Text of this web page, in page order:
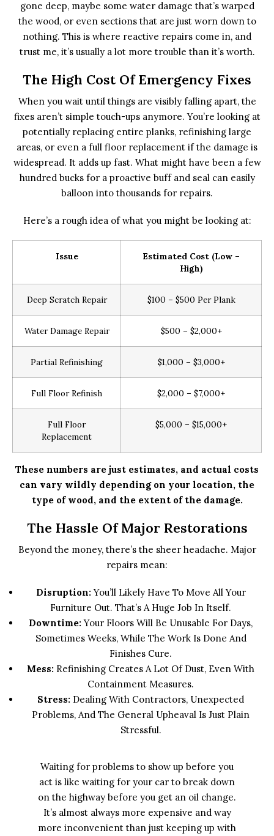
gone deep, maybe some water damage that’s warped
the wood, or even sections that are just worn down to
nothing. This is where reactive repairs come in, and
trust me, it’s usually a lot more trouble than it’s worth.
The High Cost Of Emergency Fixes
When you wait until things are visibly falling apart, the
fixes aren’t simple touch-ups anymore. You’re looking at
potentially replacing entire planks, refinishing large
areas, or even a full floor replacement if the damage is
widespread. It adds up fast. What might have been a few
hundred bucks for a proactive buff and seal can easily
balloon into thousands for repairs.
Here’s a rough idea of what you might be looking at:
Issue
Estimated Cost (Low –
High)
Deep Scratch Repair $100 – $500 Per Plank
Water Damage Repair $500 – $2,000+
Partial Refinishing $1,000 – $3,000+
Full Floor Refinish $2,000 – $7,000+
Full Floor
Replacement
$5,000 – $15,000+
These numbers are just estimates, and actual costs
can vary wildly depending on your location, the
type of wood, and the extent of the damage.
The Hassle Of Major Restorations
Beyond the money, there’s the sheer headache. Major
repairs mean:
Disruption:You’ll Likely Have To Move All Your
Furniture Out. That’s A Huge Job In Itself.
Downtime:Your Floors Will Be Unusable For Days,
Sometimes Weeks, While The Work Is Done And
Finishes Cure.
Mess: Refinishing Creates A Lot Of Dust, Even With
Containment Measures.
Stress: Dealing With Contractors, Unexpected
Problems, And The General Upheaval Is Just Plain
Stressful.
Waiting for problems to show up before you
act is like waiting for your car to break down
on the highway before you get an oil change.
It’s almost always more expensive and way
more inconvenient than just keeping up with